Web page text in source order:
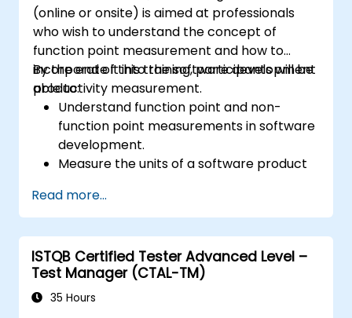
(online or onsite) is aimed at professionals
who wish to understand the concept of
function point measurement and how to
incorporate it into the software development
productivity measurement.
By the end of this training, participants will be
able to:
Understand function point and non-
function point measurements in software
development.
Measure the units of a software product
Read more...
ISTQB Certified Tester Advanced Level –
Test Manager (CTAL-TM)
35 Hours